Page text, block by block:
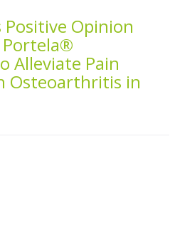
Positive Opinion
Portela®
Alleviate Pain
Osteoarthritis in